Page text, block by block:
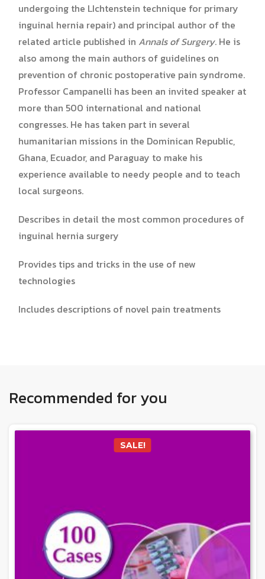
undergoing the LIchtenstein technique for primary
inguinal hernia repair) and principal author of the
related article published in Annals of Surgery. He is
also among the main authors of guidelines on
prevention of chronic postoperative pain syndrome.
Professor Campanelli has been an invited speaker at
more than 500 international and national
congresses. He has taken part in several
humanitarian missions in the Dominican Republic,
Ghana, Ecuador, and Paraguay to make his
experience available to needy people and to teach
local surgeons.
Describes in detail the most common procedures of
inguinal hernia surgery
Provides tips and tricks in the use of new
technologies
Includes descriptions of novel pain treatments
Recommended for you
SALE!